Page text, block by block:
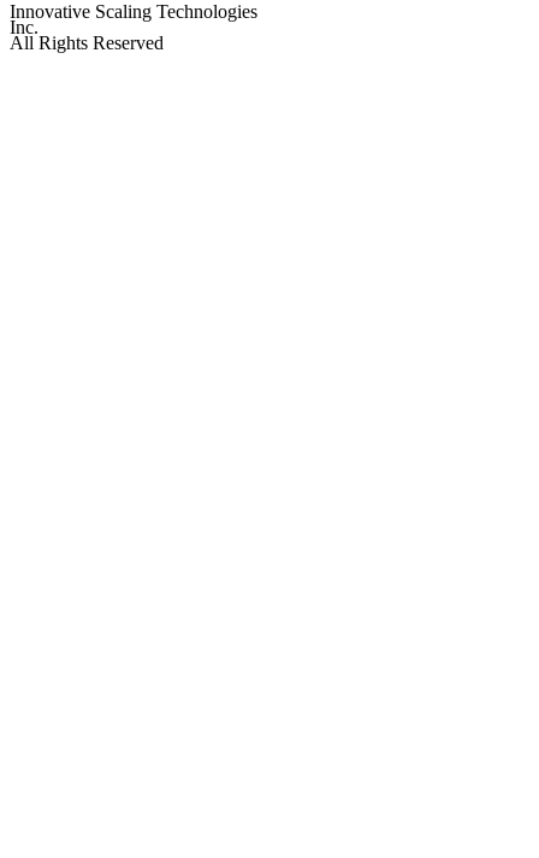
Innovative Scaling Technologies
Inc.
All Rights Reserved